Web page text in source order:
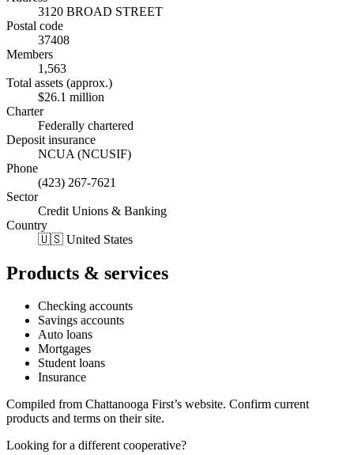
3120 BROAD STREET
Postal code
37408
Members
1,563
Total assets (approx.)
$26.1 million
Charter
Federally chartered
Deposit insurance
NCUA (NCUSIF)
Phone
(423) 267-7621
Sector
Credit Unions & Banking
Country
🇺🇸 United States
Products & services
Checking accounts
Savings accounts
Auto loans
Mortgages
Student loans
Insurance
Compiled from Chattanooga First’s website. Confirm current
products and terms on their site.
Looking for a different cooperative?